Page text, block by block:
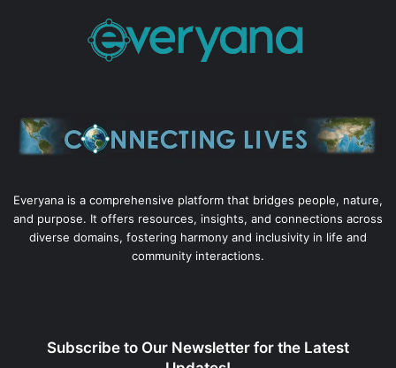
Everyana is a comprehensive platform that bridges people, nature,
and purpose. It offers resources, insights, and connections across
diverse domains, fostering harmony and inclusivity in life and
community interactions.
Subscribe to Our Newsletter for the Latest